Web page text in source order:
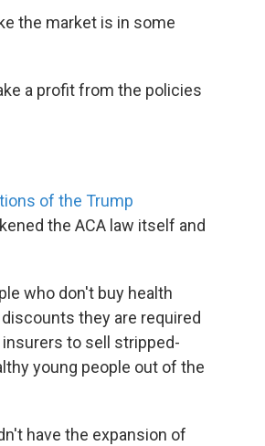
the market is in some
a profit from the policies
of the Trump
the ACA law itself and
who don't buy health
they are required
to sell stripped-
young people out of the
have the expansion of